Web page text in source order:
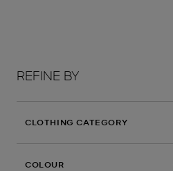
REFINE BY
CLOTHING CATEGORY
COLOUR